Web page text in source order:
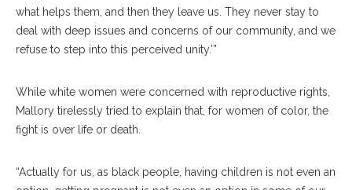
what helps them, and then they leave us. They never stay to
deal with deep issues and concerns of our community, and we
refuse to step into this perceived unity.’”
While white women were concerned with reproductive rights,
Mallory tirelessly tried to explain that, for women of color, the
fight is over life or death.
“Actually for us, as black people, having children is not even an